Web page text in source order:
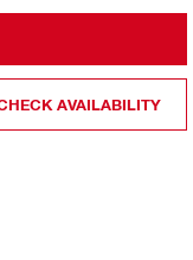
AVAILABILITY